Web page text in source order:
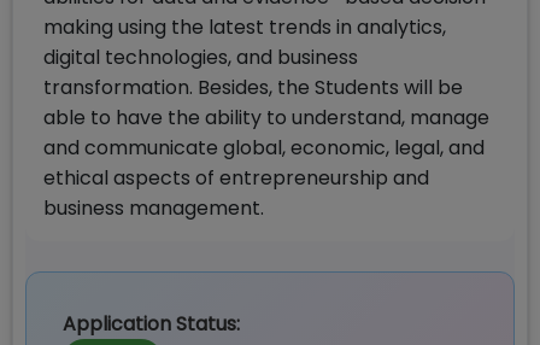
making using the latest trends in analytics,
digital technologies, and business
transformation. Besides, the Students will be
able to have the ability to understand, manage
and communicate global, economic, legal, and
ethical aspects of entrepreneurship and
business management.
Application Status: